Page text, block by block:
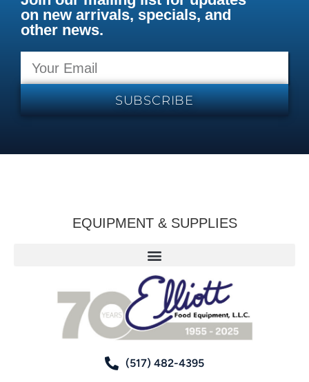
on new arrivals, specials, and
other news.
SUBSCRIBE
EQUIPMENT & SUPPLIES
(517) 482-4395